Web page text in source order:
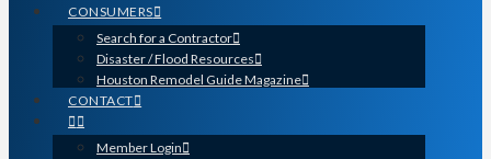
CONSUMERS
Search for a Contractor
Disaster / Flood Resources
Houston Remodel Guide Magazine
CONTACT
Member Login